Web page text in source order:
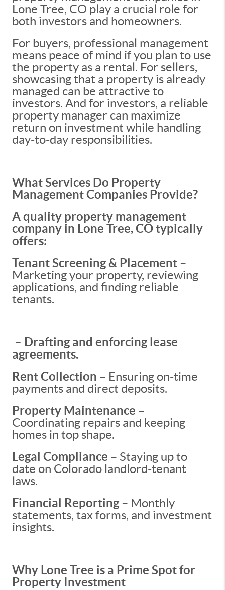
Lone Tree, CO play a crucial role for
both investors and homeowners.
For buyers, professional management
means peace of mind if you plan to use
the property as a rental. For sellers,
showcasing that a property is already
managed can be attractive to
investors. And for investors, a reliable
property manager can maximize
return on investment while handling
day-to-day responsibilities.
What Services Do Property
Management Companies Provide?
A quality property management
company in Lone Tree, CO typically
offers:
Tenant Screening & Placement –
Marketing your property, reviewing
applications, and finding reliable
tenants.
– Drafting and enforcing lease
agreements.
Rent Collection – Ensuring on-time
payments and direct deposits.
Property Maintenance –
Coordinating repairs and keeping
homes in top shape.
Legal Compliance – Staying up to
date on Colorado landlord-tenant
laws.
Financial Reporting– Monthly
statements, tax forms, and investment
insights.
Why Lone Tree is a Prime Spot for
Property Investment